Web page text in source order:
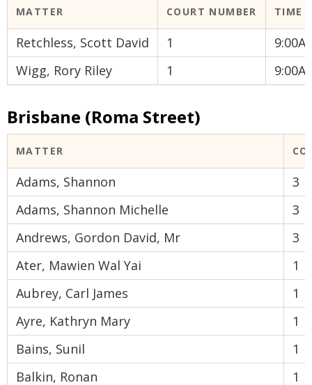
MATTER COURT NUMBER TIME
Retchless, Scott David 1
Wigg, Rory Riley
1
Brisbane (Roma Street)
MATTER
Adams, Shannon
3
Adams, Shannon Michelle
3
Andrews, Gordon David, Mr
3
Ater, Mawien Wal Yai
1
Aubrey, Carl James
1
Ayre, Kathryn Mary
1
Bains, Sunil
1
Balkin, Ronan
1